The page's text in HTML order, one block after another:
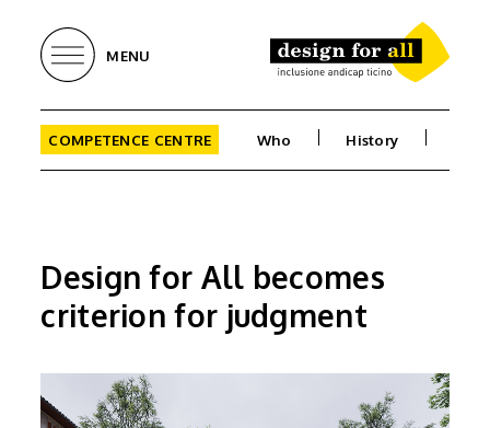
MENU
COMPETENCE CENTRE Who History
Design for All becomes
criterion for judgment